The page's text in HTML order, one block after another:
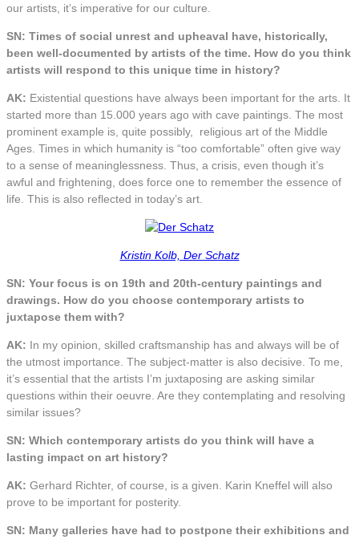
our artists, it’s imperative for our culture.
SN: Times of social unrest and upheaval have, historically,
been well-documented by artists of the time. How do you think
artists will respond to this unique time in history?
AK: Existential questions have always been important for the arts. It
started more than 15.000 years ago with cave paintings. The most
prominent example is, quite possibly, religious art of the Middle
Ages. Times in which humanity is “too comfortable” often give way
to a sense of meaninglessness. Thus, a crisis, even though it’s
awful and frightening, does force one to remember the essence of
life. This is also reflected in today’s art.
Kristin Kolb, Der Schatz
SN: Your focus is on 19th and 20th-century paintings and
drawings. How do you choose contemporary artists to
juxtapose them with?
AK: In my opinion, skilled craftsmanship has and always will be of
the utmost importance. The subject-matter is also decisive. To me,
it’s essential that the artists I’m juxtaposing are asking similar
questions within their oeuvre. Are they contemplating and resolving
similar issues?
SN: Which contemporary artists do you think will have a
lasting impact on art history?
AK: Gerhard Richter, of course, is a given. Karin Kneffel will also
prove to be important for posterity.
SN: Many galleries have had to postpone their exhibitions and